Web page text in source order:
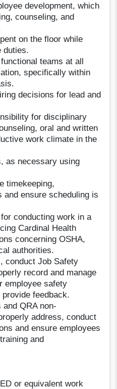
development, which
counseling, and
on the floor while
duties.
teams at all
specifically within
decisions for lead and
for disciplinary
oral and written
work climate in the
as necessary using
timekeeping,
and ensure scheduling is
conducting work in a
Cardinal Health
concerning OSHA,
authorities.
conduct Job Safety
record and manage
employee safety
feedback.
QRA non-
address, conduct
and ensure employees
and
or equivalent work